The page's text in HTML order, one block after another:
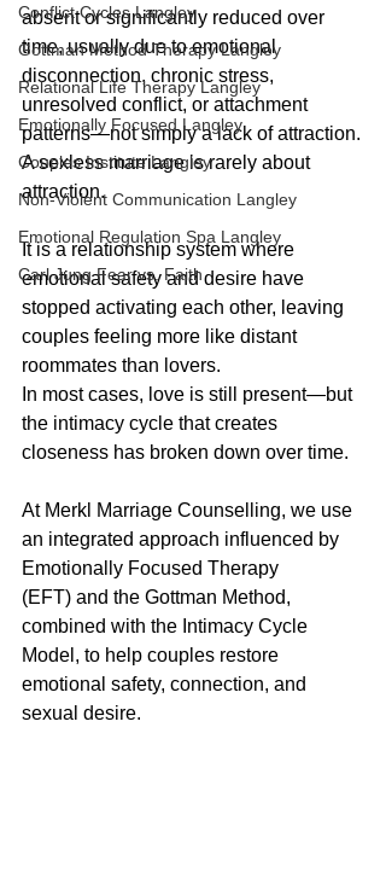
Conflict Cycles Langley
Gottman Method Therapy Langley
Relational Life Therapy Langley
Emotionally Focused Langley
Couples Institute Langley
Non-Violent Communication Langley
Emotional Regulation Spa Langley
Carl Jung Fear vs. Faith
absent or significantly reduced over
time, usually due to emotional
disconnection, chronic stress,
unresolved conflict, or attachment
patterns—not simply a lack of attraction.
A sexless marriage is rarely about
attraction.
It is a relationship system where
emotional safety and desire have
stopped activating each other, leaving
couples feeling more like distant
roommates than lovers.
In most cases, love is still present—but
the intimacy cycle that creates
closeness has broken down over time.
At Merkl Marriage Counselling, we use
an integrated approach influenced by
Emotionally Focused Therapy
(EFT) and the Gottman Method,
combined with the Intimacy Cycle
Model, to help couples restore
emotional safety, connection, and
sexual desire.